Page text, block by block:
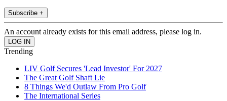
Subscribe +
An account already exists for this email address, please log in.
Trending
LIV Golf Secures 'Lead Investor' For 2027
The Great Golf Shaft Lie
8 Things We'd Outlaw From Pro Golf
The International Series